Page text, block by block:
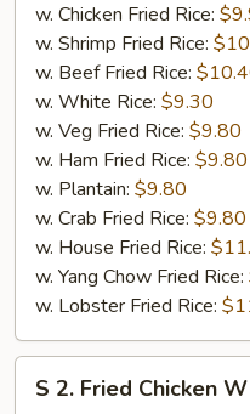
w. Chicken Fried Rice:
w. Shrimp Fried Rice:
w. Beef Fried Rice:
w. White Rice: $9.30
w. Veg Fried Rice: $9.80
w. Ham Fried Rice: $9.80
w. Plantain: $9.80
w. Crab Fried Rice: $9.80
w. House Fried Rice:
w. Yang Chow Fried Rice:
w. Lobster Fried Rice:
S 2. Fried Chicken